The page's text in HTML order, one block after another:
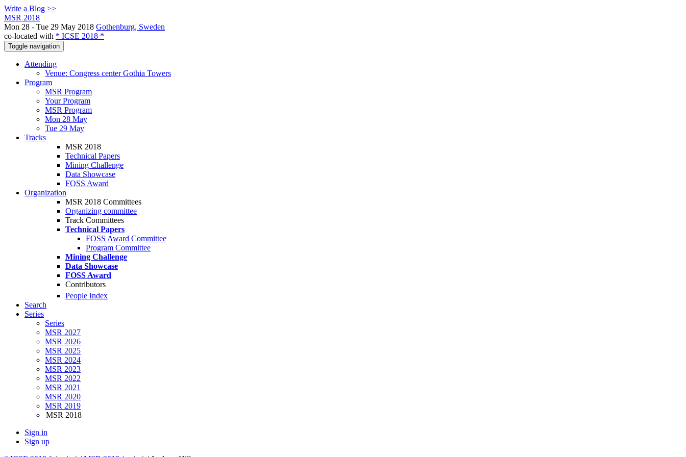
Write a Blog >>
MSR 2018
Mon 28 - Tue 29 May 2018 Gothenburg, Sweden
co-located with * ICSE 2018 *
Toggle navigation
Attending
Venue: Congress center Gothia Towers
Program
MSR Program
Your Program
MSR Program
Mon 28 May
Tue 29 May
Tracks
MSR 2018
Technical Papers
Mining Challenge
Data Showcase
FOSS Award
Organization
MSR 2018 Committees
Organizing committee
Track Committees
Technical Papers
FOSS Award Committee
Program Committee
Mining Challenge
Data Showcase
FOSS Award
Contributors
People Index
Search
Series
Series
MSR 2027
MSR 2026
MSR 2025
MSR 2024
MSR 2023
MSR 2022
MSR 2021
MSR 2020
MSR 2019
MSR 2018
Sign in
Sign up